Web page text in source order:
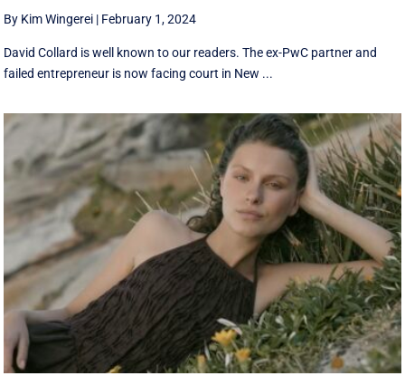
By Kim Wingerei | February 1, 2024
David Collard is well known to our readers. The ex-PwC partner and
failed entrepreneur is now facing court in New ...